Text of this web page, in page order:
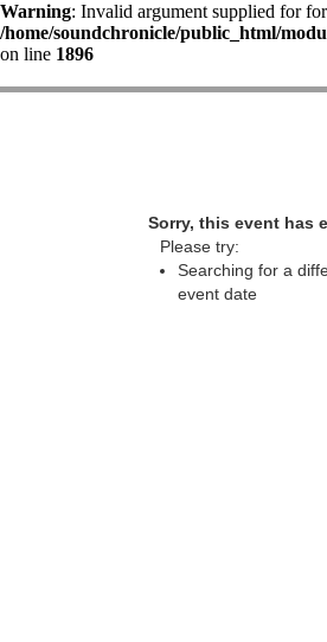
Warning: Invalid argument supplied for
/home/soundchronicle/public_html/
on line 1896
Sorry, this event has
Please try:
Searching for a
event date